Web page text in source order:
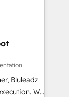
Bluleadz
We